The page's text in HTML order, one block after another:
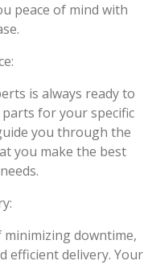
peace of mind with
is always ready to
for your specific
you through the
you make the best
downtime,
efficient delivery. Your